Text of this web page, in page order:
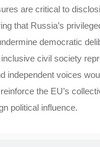
are critical to
that Russia’s
democratic
civil society
independent voices
the EU’s
political influence.